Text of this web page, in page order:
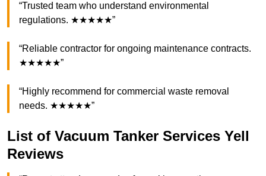
“Trusted team who understand environmental
regulations. ★★★★★”
“Reliable contractor for ongoing maintenance contracts.
★★★★★”
“Highly recommend for commercial waste removal
needs. ★★★★★”
List of Vacuum Tanker Services Yell
Reviews